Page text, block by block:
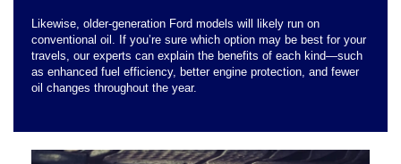
Likewise, older-generation Ford models will likely run on
conventional oil. If you’re sure which option may be best for your
travels, our experts can explain the benefits of each kind—such
as enhanced fuel efficiency, better engine protection, and fewer
oil changes throughout the year.